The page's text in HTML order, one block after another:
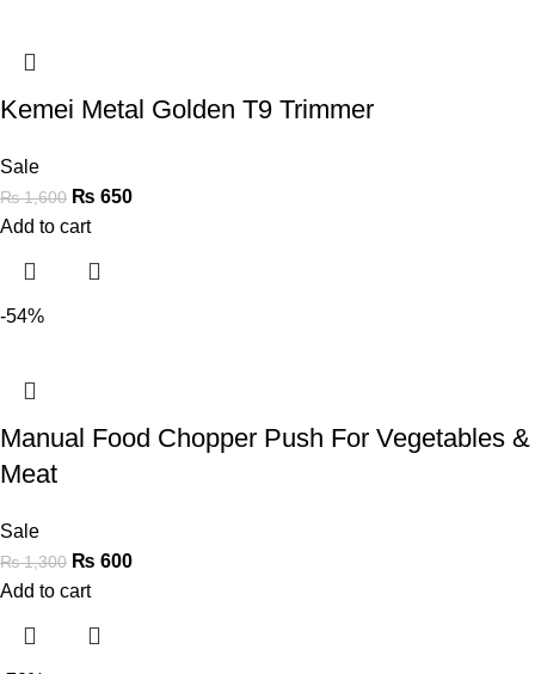
Kemei Metal Golden T9 Trimmer
Sale
₨1,600 ₨ 650
Add to cart
-54%
Manual Food Chopper Push For Vegetables &
Meat
Sale
₨1,300 ₨ 600
Add to cart